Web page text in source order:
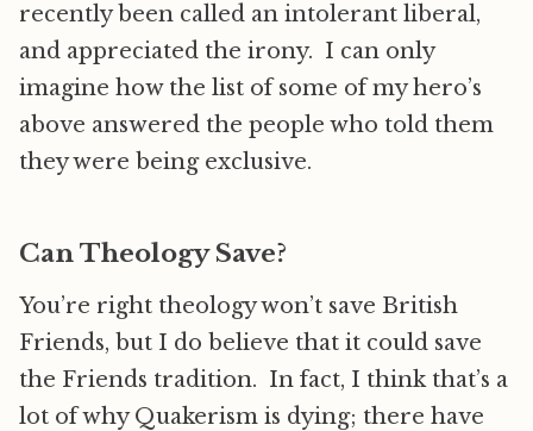
recently been called an intolerant liberal,
and appreciated the irony. I can only
imagine how the list of some of my hero’s
above answered the people who told them
they were being exclusive.
Can Theology Save?
You’re right theology won’t save British
Friends, but I do believe that it could save
the Friends tradition. In fact, I think that’s a
lot of why Quakerism is dying; there have